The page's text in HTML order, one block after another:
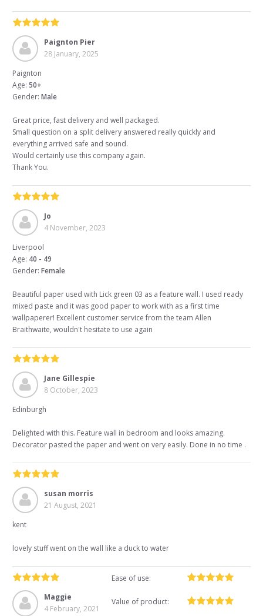
Paignton Pier
28 January, 2025
Paignton
Age: 50+
Gender: Male
Great price, fast delivery and well packaged.
Small question on a split delivery answered really quickly and
everything arrived safe and sound.
Would certainly use this company again.
Thank You.
Jo
4 November, 2023
Liverpool
Age: 40 - 49
Gender: Female
Beautiful paper used with Lick green 03 as a feature wall. I used ready
mixed paste and it was good paper to work with as a first time
wallpaperer! Excellent customer service from the team Allen
Braithwaite, wouldn't hesitate to use again
Jane Gillespie
8 October, 2023
Edinburgh
Delighted with this. Feature wall in bedroom and looks amazing.
Decorator pasted the paper and went on very easily. Done in no time .
susan morris
21 August, 2021
kent
lovely stuff went on the wall like a duck to water
Maggie
4 February, 2021
Ease of use:
Value of product: